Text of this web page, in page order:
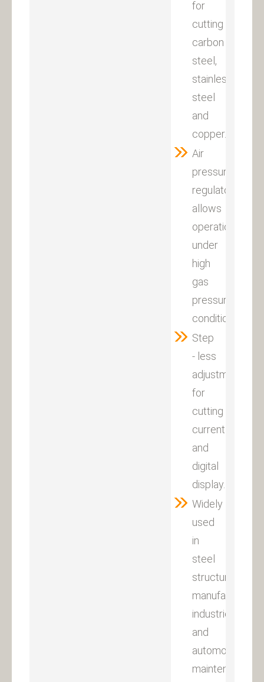
for
cutting
carbon
steel,
stainless
steel
and
copper.
Air
pressure
regulator
allows
operations
under
high
gas
pressure
condition.
Step
- less
adjustment
for
cutting
current
and
digital
display.
Widely
used
in
steel
structures,
manufacturing
industries
and
automobile
maintenance.